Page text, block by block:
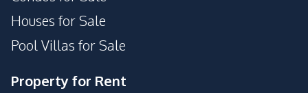
Houses for Sale
Pool Villas for Sale
Property for Rent